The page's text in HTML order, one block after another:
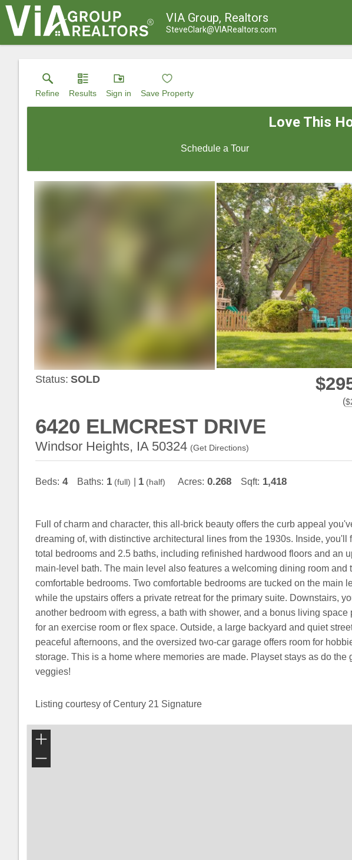
VIA Group, Realtors
SteveClark@VIARealtors.com
Refine Results Sign in Save Property
Love This
Schedule a Tour
Status: SOLD
($
6420 ELMCREST DRIVE
Windsor Heights, IA 50324 (Get Directions)
Beds: 4 Baths: 1 (full) 1 (half) Acres: 0.268 Sqft: 1,418
Full of charm and character, this all-brick beauty offers the curb appeal
dreaming of, with distinctive architectural lines from the 1930s. Inside, you'll
total bedrooms and 2.5 baths, including refinished hardwood floors and an
main-level bath. The main level also features a welcoming dining room and
comfortable bedrooms. Two comfortable bedrooms are tucked on the main
while the upstairs offers a private retreat for the primary suite. Downstairs,
another bedroom with egress, a bath with shower, and a bonus living space
for an exercise room or flex space. Outside, a large backyard and quiet
peaceful afternoons, and the oversized two-car garage offers room for
storage. This is a home where memories are made. Playset stays as do the
veggies!
Listing courtesy of Century 21 Signature
+
−